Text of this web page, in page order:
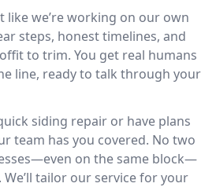
like we’re working on our own
steps, honest timelines, and
to trim. You get real humans
line, ready to talk through your
siding repair or have plans
team has you covered. No two
on the same block—
We’ll tailor our service for your